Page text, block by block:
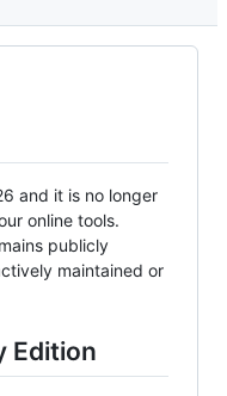
and it is no longer
online tools.
publicly
maintained or
Edition